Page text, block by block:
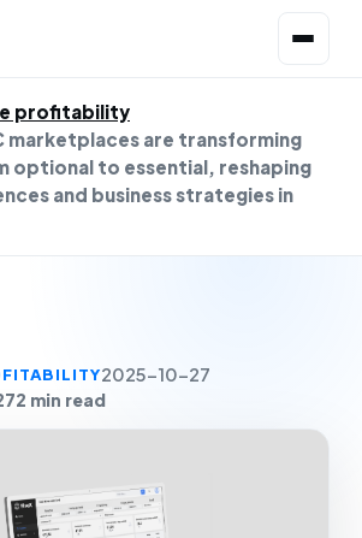
profitability
marketplaces are transforming
optional to essential, reshaping
and business strategies in
2025-10-27
2 min read